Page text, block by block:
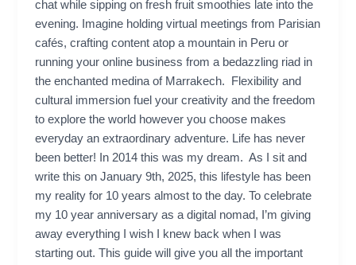
chat while sipping on fresh fruit smoothies late into the
evening. Imagine holding virtual meetings from Parisian
cafés, crafting content atop a mountain in Peru or
running your online business from a bedazzling riad in
the enchanted medina of Marrakech. Flexibility and
cultural immersion fuel your creativity and the freedom
to explore the world however you choose makes
everyday an extraordinary adventure. Life has never
been better! In 2014 this was my dream. As I sit and
write this on January 9th, 2025, this lifestyle has been
my reality for 10 years almost to the day. To celebrate
my 10 year anniversary as a digital nomad, I’m giving
away everything I wish I knew back when I was
starting out. This guide will give you all the important